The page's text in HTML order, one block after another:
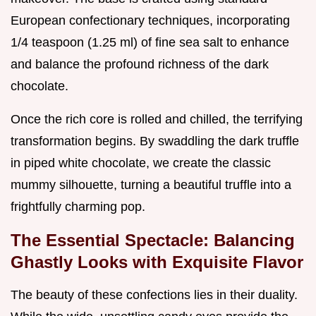
European confectionary techniques, incorporating
1/4 teaspoon (1.25 ml) of fine sea salt to enhance
and balance the profound richness of the dark
chocolate.
Once the rich core is rolled and chilled, the terrifying
transformation begins. By swaddling the dark truffle
in piped white chocolate, we create the classic
mummy silhouette, turning a beautiful truffle into a
frightfully charming pop.
The Essential Spectacle: Balancing
Ghastly Looks with Exquisite Flavor
The beauty of these confections lies in their duality.